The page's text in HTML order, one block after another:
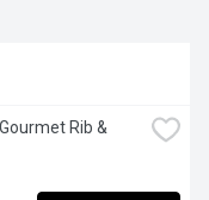
Rib &